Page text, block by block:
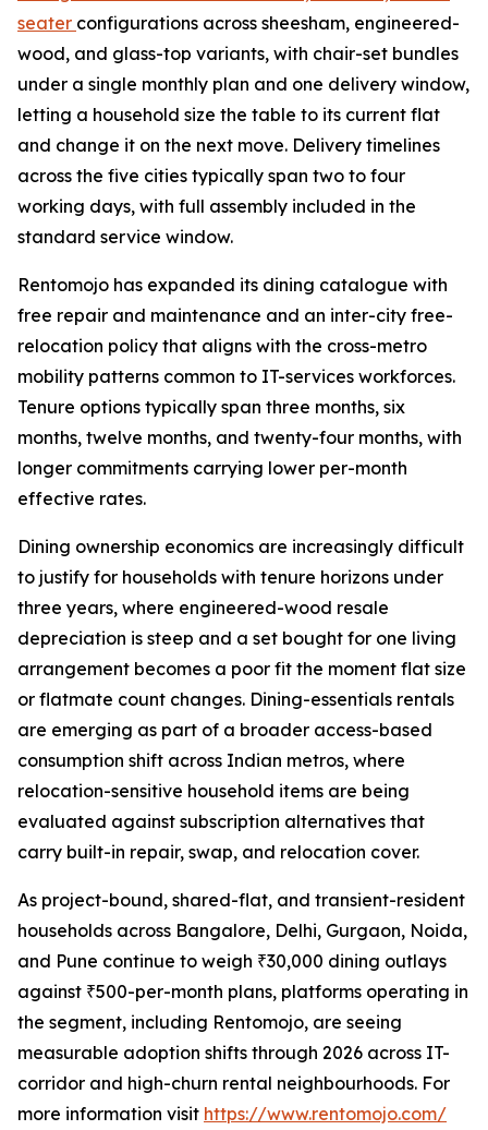
seater configurations across sheesham, engineered-
wood, and glass-top variants, with chair-set bundles
under a single monthly plan and one delivery window,
letting a household size the table to its current flat
and change it on the next move. Delivery timelines
across the five cities typically span two to four
working days, with full assembly included in the
standard service window.
Rentomojo has expanded its dining catalogue with
free repair and maintenance and an inter-city free-
relocation policy that aligns with the cross-metro
mobility patterns common to IT-services workforces.
Tenure options typically span three months, six
months, twelve months, and twenty-four months, with
longer commitments carrying lower per-month
effective rates.
Dining ownership economics are increasingly difficult
to justify for households with tenure horizons under
three years, where engineered-wood resale
depreciation is steep and a set bought for one living
arrangement becomes a poor fit the moment flat size
or flatmate count changes. Dining-essentials rentals
are emerging as part of a broader access-based
consumption shift across Indian metros, where
relocation-sensitive household items are being
evaluated against subscription alternatives that
carry built-in repair, swap, and relocation cover.
As project-bound, shared-flat, and transient-resident
households across Bangalore, Delhi, Gurgaon, Noida,
and Pune continue to weigh ₹30,000 dining outlays
against ₹500-per-month plans, platforms operating in
the segment, including Rentomojo, are seeing
measurable adoption shifts through 2026 across IT-
corridor and high-churn rental neighbourhoods. For
more information visit https://www.rentomojo.com/